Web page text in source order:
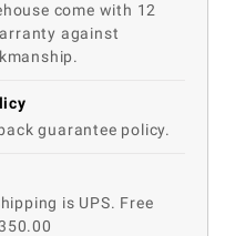
come with 12
against
guarantee policy.
is UPS. Free